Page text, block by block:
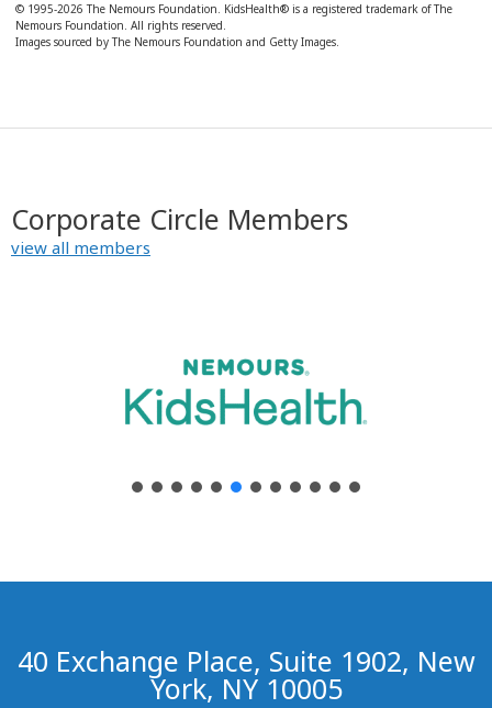
© 1995-2026 The Nemours Foundation. KidsHealth® is a registered trademark of The
Nemours Foundation. All rights reserved.
Images sourced by The Nemours Foundation and Getty Images.
Corporate Circle Members
view all members
40 Exchange Place, Suite 1902, New
York, NY 10005